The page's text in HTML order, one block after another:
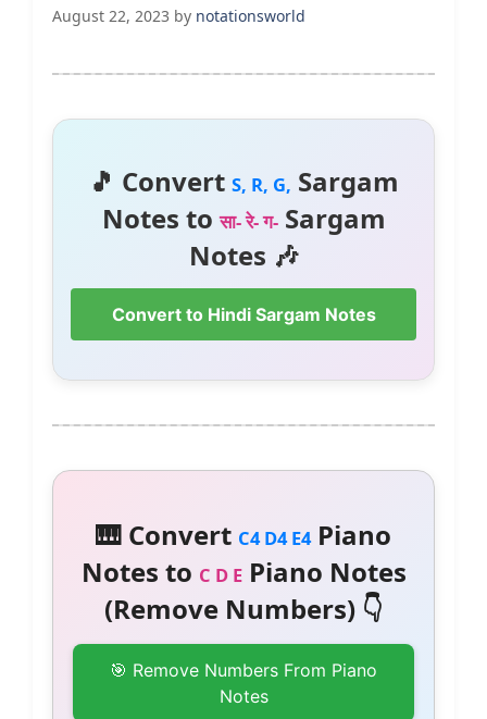
August 22, 2023 by notationsworld
🎵 Convert S, R, G, Sargam
Notes toसा- रे- ग-Sargam
Notes 🎶
Convert to Hindi Sargam Notes
🎹 Convert C4 D4 E4Piano
Notes to C D EPiano Notes
(Remove Numbers) 👇
🎯 Remove Numbers From Piano
Notes